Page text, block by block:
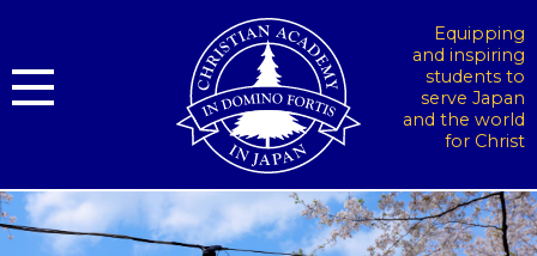
Equipping
and inspiring
students to
serve Japan
and the world
for Christ